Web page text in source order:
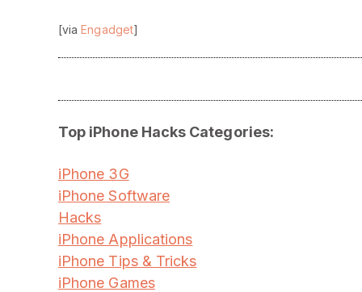
[viaEngadget]
Top iPhone Hacks Categories:
iPhone 3G
iPhone Software
Hacks
iPhone Applications
iPhone Tips & Tricks
iPhone Games